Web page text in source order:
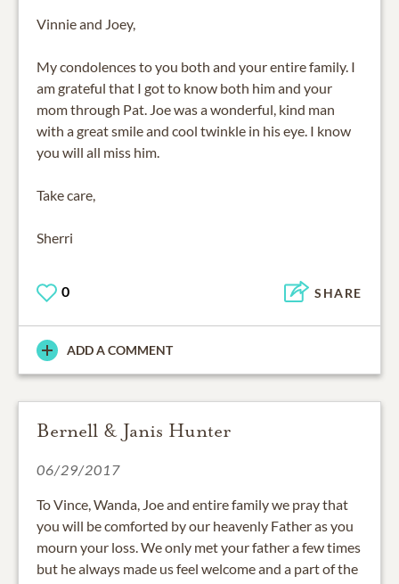
Vinnie and Joey,
My condolences to you both and your entire family. I
am grateful that I got to know both him and your
mom through Pat. Joe was a wonderful, kind man
with a great smile and cool twinkle in his eye. I know
you will all miss him.
Take care,
Sherri
0 SHARE
ADD A COMMENT
Bernell & Janis Hunter
06/29/2017
To Vince, Wanda, Joe and entire family we pray that
you will be comforted by our heavenly Father as you
mourn your loss. We only met your father a few times
but he always made us feel welcome and a part of the